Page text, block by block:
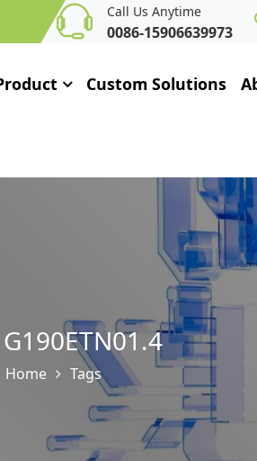
Call Us Anytime
0086-15906639973
Custom Solutions
Home Tags